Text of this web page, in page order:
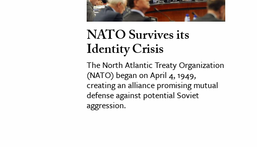
NATO Survives its
Identity Crisis
The North Atlantic Treaty Organization
(NATO) began on April 4, 1949,
creating an alliance promising mutual
defense against potential Soviet
aggression.